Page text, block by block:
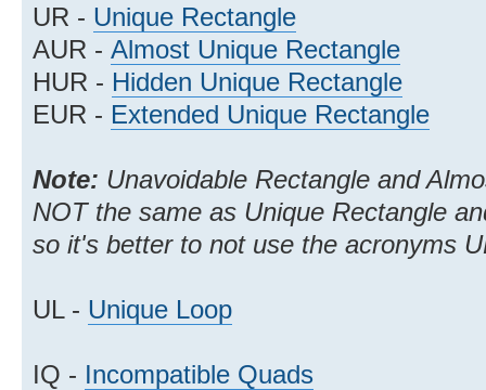
UR - Unique Rectangle
AUR - Almost Unique Rectangle
HUR - Hidden Unique Rectangle
EUR - Extended Unique Rectangle
Note: Unavoidable Rectangle and
NOT the same as Unique Rectangle
so it's better to not use the acronyms
UL - Unique Loop
IQ - Incompatible Quads